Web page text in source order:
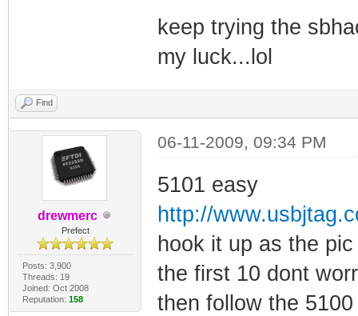
keep trying the
my luck...lol
Find
drewmerc
Prefect
Posts: 3,900
Threads: 19
Joined: Oct 2008
Reputation: 158
06-11-2009, 09:34 PM
5101 easy
http://
hook it up as the
the first 10 dont
then follow the